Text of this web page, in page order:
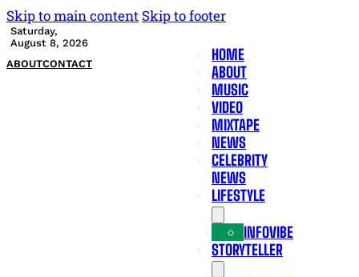
Skip to main content Skip to footer
Saturday,
August 8, 2026
ABOUTCONTACT
HOME
ABOUT
MUSIC
VIDEO
MIXTAPE
NEWS
CELEBRITY
NEWS
LIFESTYLE
INFOVIBE
STORYTELLER